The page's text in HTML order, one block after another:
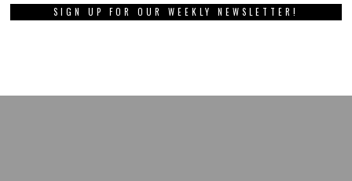
SIGN UP FOR OUR WEEKLY NEWSLETTER!